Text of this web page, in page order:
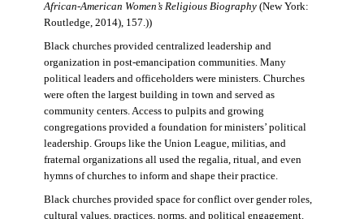
African-American Women’s Religious Biography(New York:
Routledge, 2014), 157.))
Black churches provided centralized leadership and
organization in post-emancipation communities. Many
political leaders and officeholders were ministers. Churches
were often the largest building in town and served as
community centers. Access to pulpits and growing
congregations provided a foundation for ministers’ political
leadership. Groups like the Union League, militias, and
fraternal organizations all used the regalia, ritual, and even
hymns of churches to inform and shape their practice.
Black churches provided space for conflict over gender roles,
cultural values, practices, norms, and political engagement.